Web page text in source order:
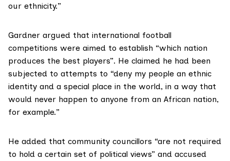
our ethnicity.”
Gardner argued that international football
competitions were aimed to establish “which nation
produces the best players”. He claimed he had been
subjected to attempts to “deny my people an ethnic
identity and a special place in the world, in a way that
would never happen to anyone from an African nation,
for example.”
He added that community councillors “are not required
to hold a certain set of political views” and accused